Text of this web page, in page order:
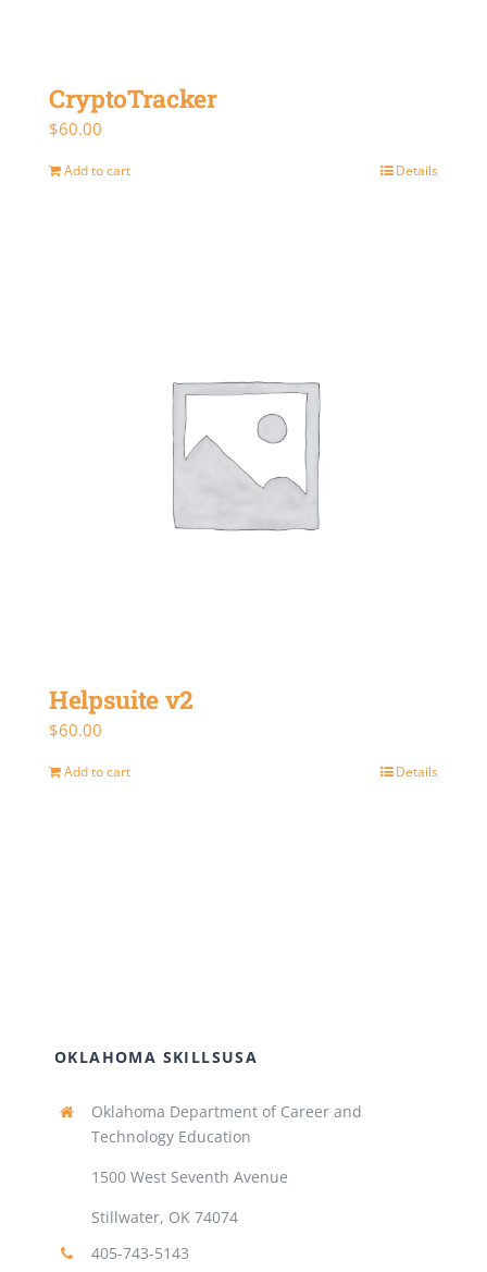
CryptoTracker
$60.00
Add to cart Details
Helpsuite v2
$60.00
Add to cart Details
OKLAHOMA SKILLSUSA
Oklahoma Department of Career and
Technology Education
1500 West Seventh Avenue
Stillwater, OK 74074
405-743-5143